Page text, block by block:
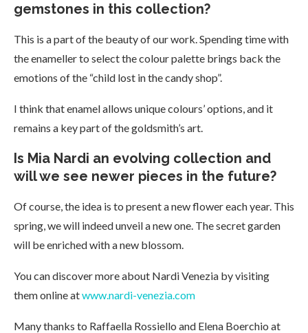
gemstones in this collection?
This is a part of the beauty of our work. Spending time with
the enameller to select the colour palette brings back the
emotions of the “child lost in the candy shop”.
I think that enamel allows unique colours’ options, and it
remains a key part of the goldsmith’s art.
Is Mia Nardi an evolving collection and
will we see newer pieces in the future?
Of course, the idea is to present a new flower each year. This
spring, we will indeed unveil a new one. The secret garden
will be enriched with a new blossom.
You can discover more about Nardi Venezia by visiting
them online atwww.nardi-venezia.com
Many thanks to Raffaella Rossiello and Elena Boerchio at